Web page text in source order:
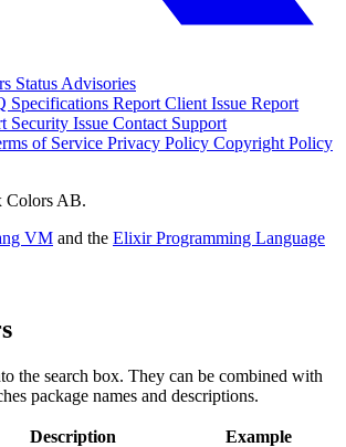
Status Advisories
Specifications Report Client Issue Report
Security Issue Contact Support
of Service Privacy Policy Copyright Policy
Colors AB.
VM and the Elixir Programming Language
the search box. They can be combined with
package names and descriptions.
Description Example